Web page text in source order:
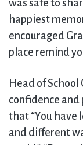
was safe to
happiest
encouraged
place remind
Head of
confidence
that “You have
and different